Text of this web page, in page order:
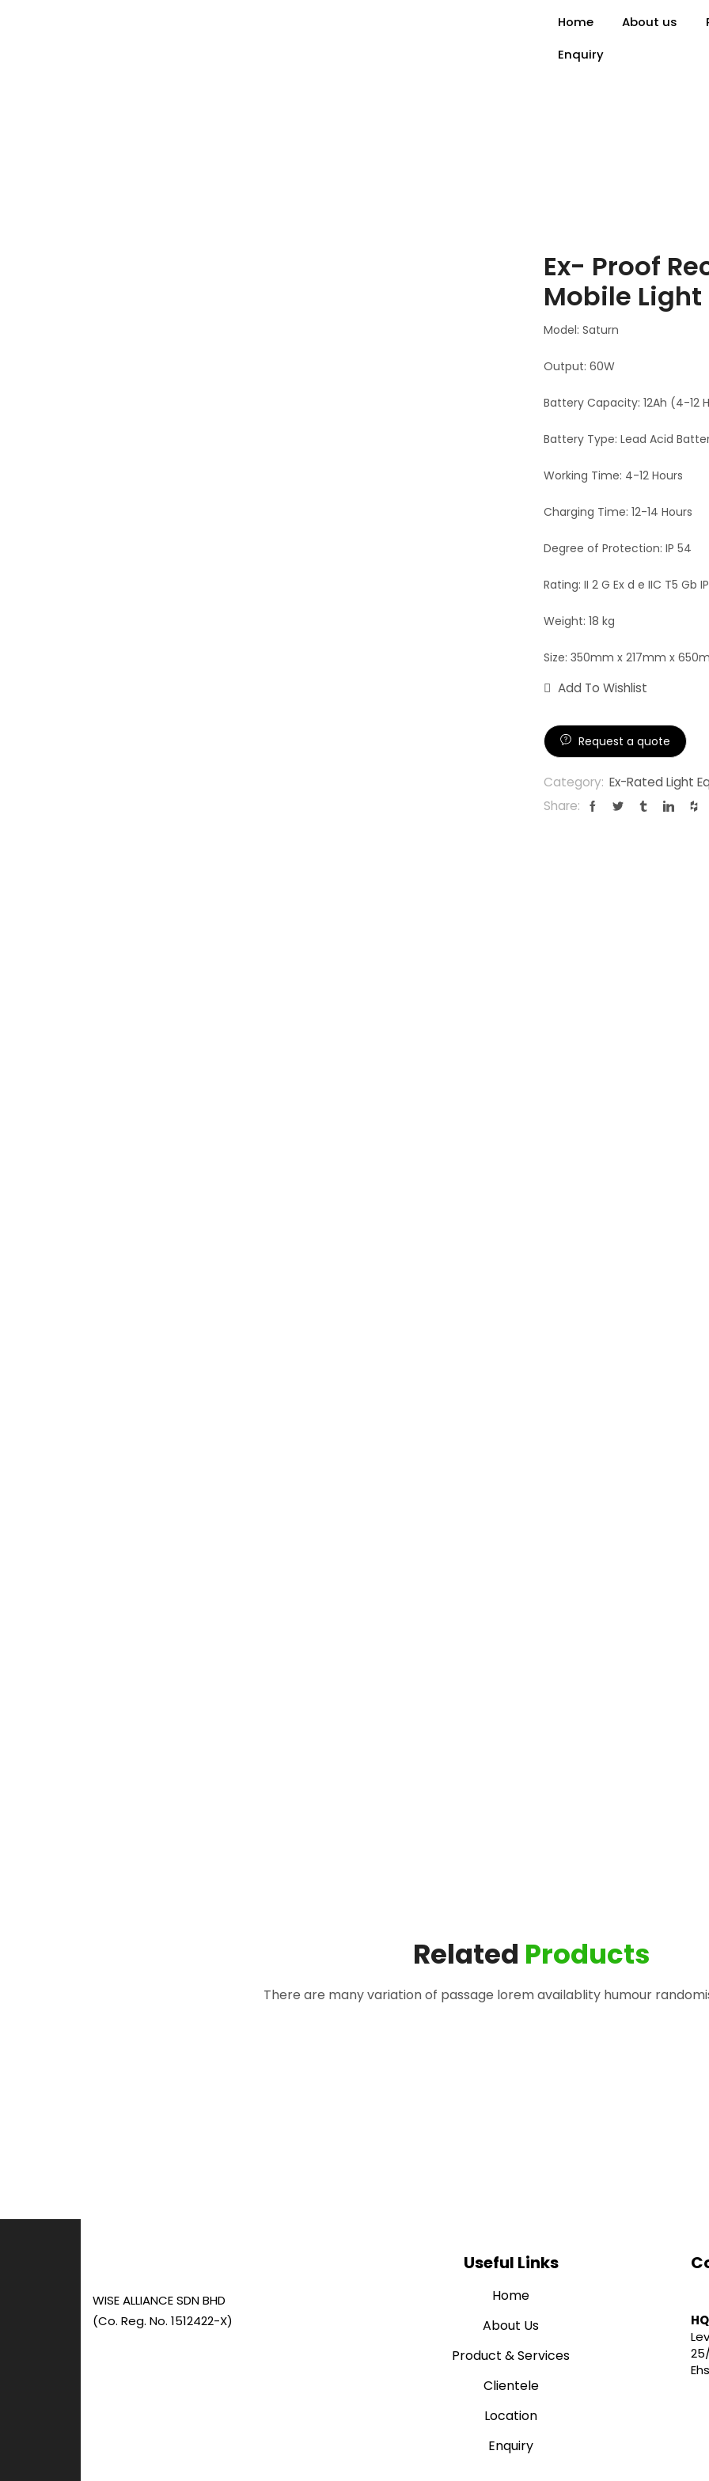
Home About us
Enquiry
Ex- Proof
Mobile Light
Model: Saturn
Output: 60W
Battery Capacity: 12Ah (4-12
Battery Type: Lead Acid
Working Time: 4-12 Hours
Charging Time: 12-14 Hours
Degree of Protection: IP 54
Rating: II 2 G Ex d e IIC T5 Gb
Weight: 18 kg
Size: 350mm x 217mm x
Add To Wishlist
Request a quote
Category: Ex-Rated Light
Share:
Related Products
There are many variation of passage lorem availablity humour
WISE ALLIANCE SDN BHD
(Co. Reg. No. 1512422-X)
Useful Links
Home
About Us
Product & Services
Clientele
Location
Enquiry